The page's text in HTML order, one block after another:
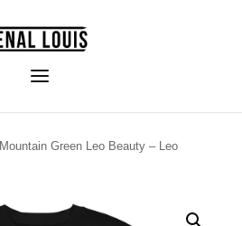
Mountain Green Leo Beauty – Leo